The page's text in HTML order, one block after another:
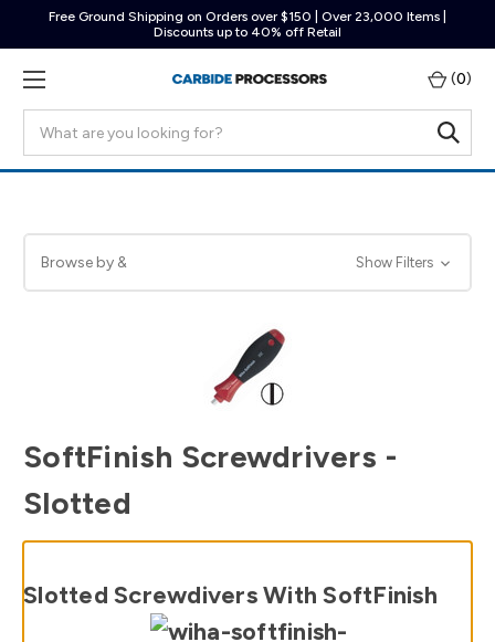
Free Ground Shipping on Orders over $150 | Over 23,000 Items |
Discounts up to 40% off Retail
(0)
Browse by & Show Filters
SoftFinish Screwdrivers -
Slotted
Slotted Screwdivers With SoftFinish